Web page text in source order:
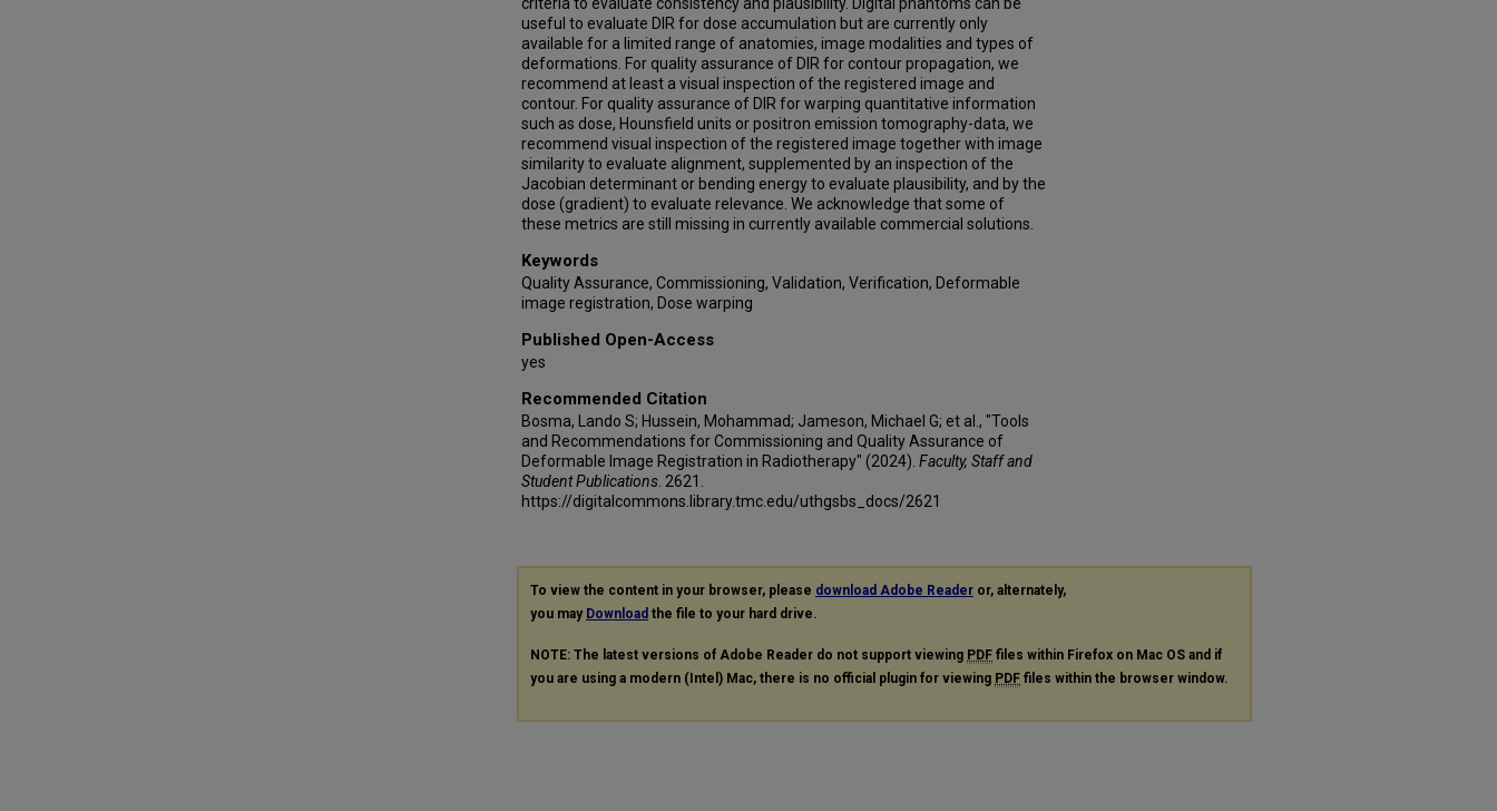
useful to evaluate DIR for dose accumulation but are currently only
available for a limited range of anatomies, image modalities and types of
deformations. For quality assurance of DIR for contour propagation, we
recommend at least a visual inspection of the registered image and
contour. For quality assurance of DIR for warping quantitative information
such as dose, Hounsfield units or positron emission tomography-data, we
recommend visual inspection of the registered image together with image
similarity to evaluate alignment, supplemented by an inspection of the
Jacobian determinant or bending energy to evaluate plausibility, and by the
dose (gradient) to evaluate relevance. We acknowledge that some of
these metrics are still missing in currently available commercial solutions.
Keywords
Quality Assurance, Commissioning, Validation, Verification, Deformable
image registration, Dose warping
Published Open-Access
yes
Recommended Citation
Bosma, Lando S; Hussein, Mohammad; Jameson, Michael G; et al., "Tools
and Recommendations for Commissioning and Quality Assurance of
Deformable Image Registration in Radiotherapy" (2024). Faculty, Staff and
Student Publications . 2621.
https://digitalcommons.library.tmc.edu/uthgsbs_docs/2621
To view the content in your browser, please download Adobe Reader or, alternately,
you may Download the file to your hard drive.
NOTE: The latest versions of Adobe Reader do not support viewing PDF files within Firefox on Mac OS and if
you are using a modern (Intel) Mac, there is no official plugin for viewing PDF files within the browser window.